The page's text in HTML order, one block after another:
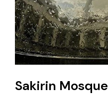
Sakirin Mosque